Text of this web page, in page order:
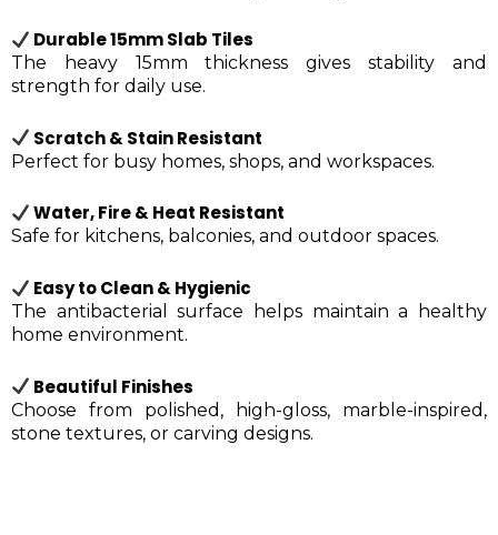
Durable 15mm Slab Tiles
The heavy 15mm thickness gives stability and
strength for daily use.
Scratch & Stain Resistant
Perfect for busy homes, shops, and workspaces.
Water, Fire & Heat Resistant
Safe for kitchens, balconies, and outdoor spaces.
Easy to Clean & Hygienic
The antibacterial surface helps maintain a healthy
home environment.
Beautiful Finishes
Choose from polished, high-gloss, marble-inspired,
stone textures, or carving designs.